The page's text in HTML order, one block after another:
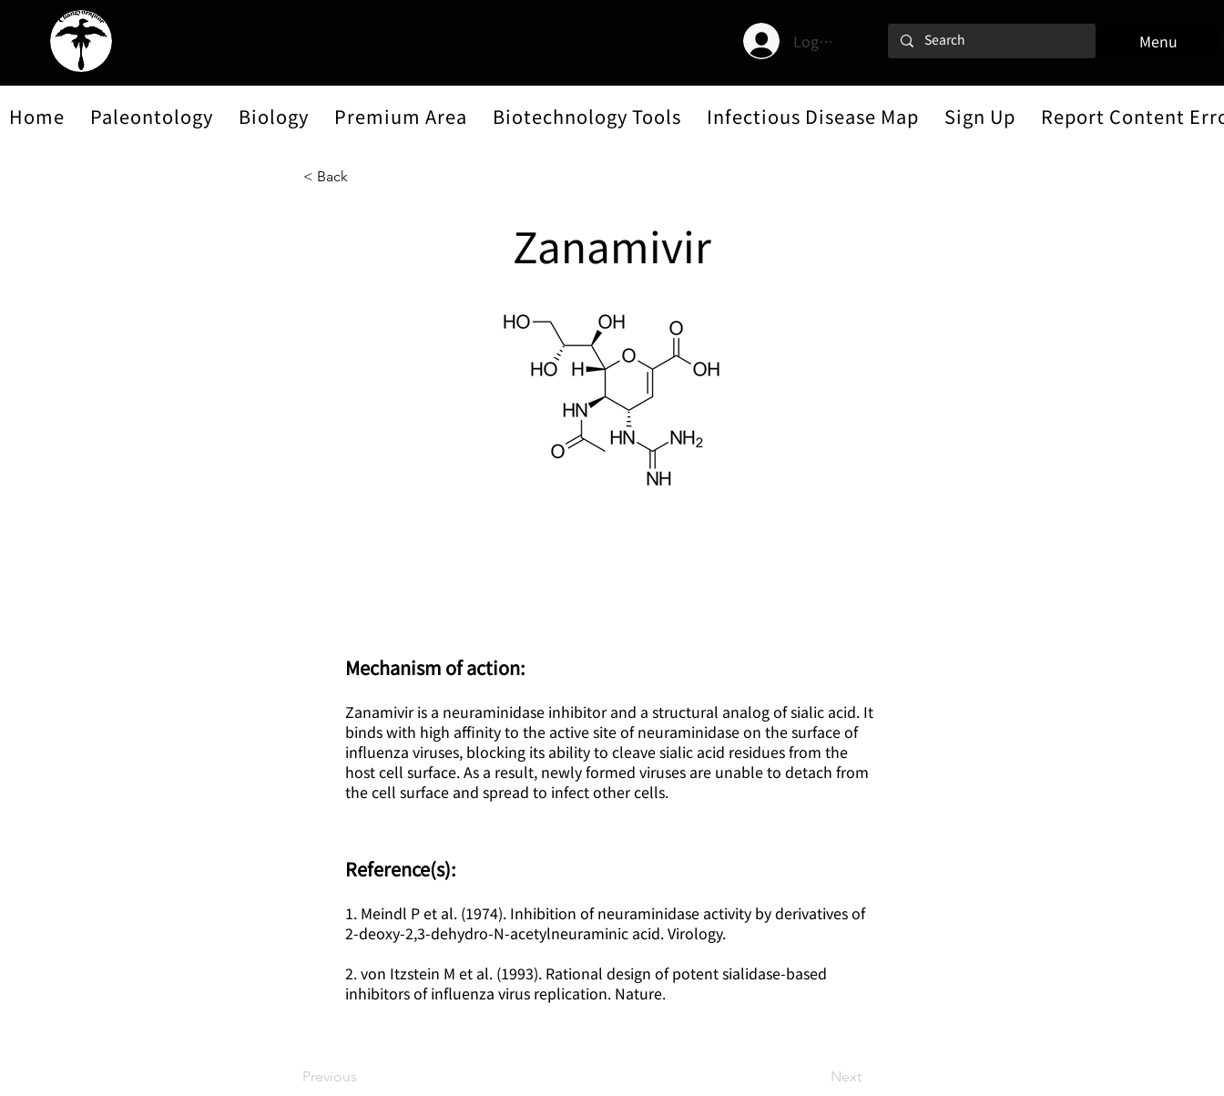
Log In Menu
Home Paleontology Biology Premium Area Biotechnology Tools Infectious Disease Map Sign Up Report Content
< Back
Zanamivir
Mechanism of action:
Zanamivir is a neuraminidase inhibitor and a structural analog of sialic acid. It
binds with high affinity to the active site of neuraminidase on the surface of
influenza viruses, blocking its ability to cleave sialic acid residues from the
host cell surface. As a result, newly formed viruses are unable to detach from
the cell surface and spread to infect other cells.
Reference(s):
1. Meindl P et al. (1974). Inhibition of neuraminidase activity by derivatives of
2-deoxy-2,3-dehydro-N-acetylneuraminic acid. Virology.
2. von Itzstein M et al. (1993). Rational design of potent sialidase-based
inhibitors of influenza virus replication. Nature.
Previous Next